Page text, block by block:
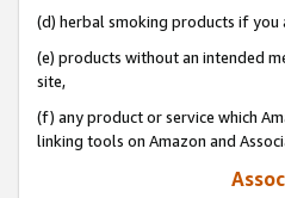
(d) herbal smoking products if you
(e) products without an intended
site,
(f) any product or service which
linking tools on Amazon and